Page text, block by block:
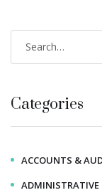
Categories
ACCOUNTS &
ADMINISTRATIVE